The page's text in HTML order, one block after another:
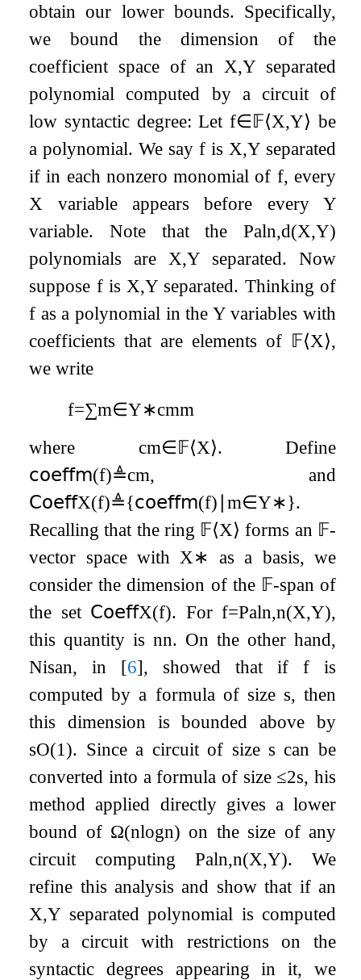
obtain our lower bounds. Specifically,
we bound the dimension of the
coefficient space of anX,Y separated
polynomial computed by a circuit of
low syntactic degree: Letf∈𝔽⟨X,Y⟩ be
a polynomial. We sayf is X,Yseparated
if in each nonzero monomial of f, every
X variable appears before every Y
variable. Note that the Paln,d(X,Y)
polynomials areX,Y separated. Now
suppose fisX,Y separated. Thinking of
f as a polynomial in the Yvariables with
coefficients that are elements of 𝔽⟨X⟩,
we write
f=∑m∈Y∗cmm
where cm∈𝔽⟨X⟩. Define
𝖼𝗈𝖾𝖿𝖿𝗆(f)≜cm, and
𝖢𝗈𝖾𝖿𝖿X(f)≜{𝖼𝗈𝖾𝖿𝖿𝗆(f) ∣m∈Y∗}.
Recalling that the ring 𝔽⟨X⟩ forms an 𝔽-
vector space with X∗ as a basis, we
consider the dimension of the 𝔽-span of
the set 𝖢𝗈𝖾𝖿𝖿X(f). For f=Paln,n(X,Y),
this quantity isnn. On the other hand,
Nisan, in [6], showed that if fis
computed by a formula of size s, then
this dimension is bounded above by
sO(1). Since a circuit of size s can be
converted into a formula of size ≤2s, his
method applied directly gives a lower
bound of Ω(nlogn) on the size of any
circuit computingPaln,n(X,Y). We
refine this analysis and show that if an
X,Y separated polynomial is computed
by a circuit with restrictions on the
syntactic degrees appearing in it, we